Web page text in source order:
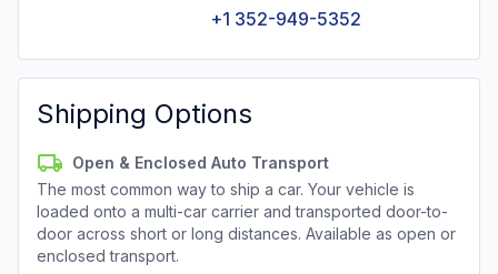
+1 352-949-5352
Shipping Options
Open & Enclosed Auto Transport
The most common way to ship a car. Your vehicle is
loaded onto a multi-car carrier and transported door-to-
door across short or long distances. Available as open or
enclosed transport.